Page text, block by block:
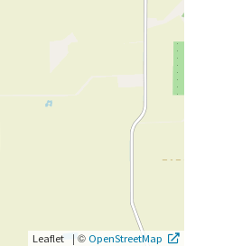
Leaflet | © OpenStreetMap